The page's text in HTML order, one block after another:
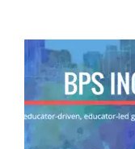
View
Larger
Image